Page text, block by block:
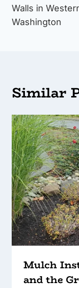
Walls in
Washington
Similar
Mulch
and the